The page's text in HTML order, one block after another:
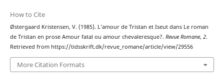
How to Cite
Østergaard Kristensen, V. (1985). L’amour de Tristan et Iseut dans Le roman
de Tristan en prose Amour fatal ou amour chevaleresque?. Revue Romane, 2.
Retrieved from https://tidsskrift.dk/revue_romane/article/view/29556
More Citation Formats